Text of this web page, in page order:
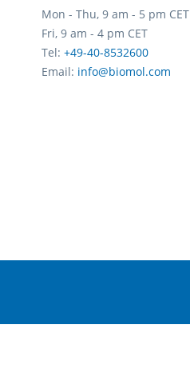
Mon - Thu, 9 am - 5 pm CET
Fri, 9 am - 4 pm CET
Tel: +49-40-8532600
Email: info@biomol.com